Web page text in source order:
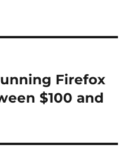
Firefox
$100 and